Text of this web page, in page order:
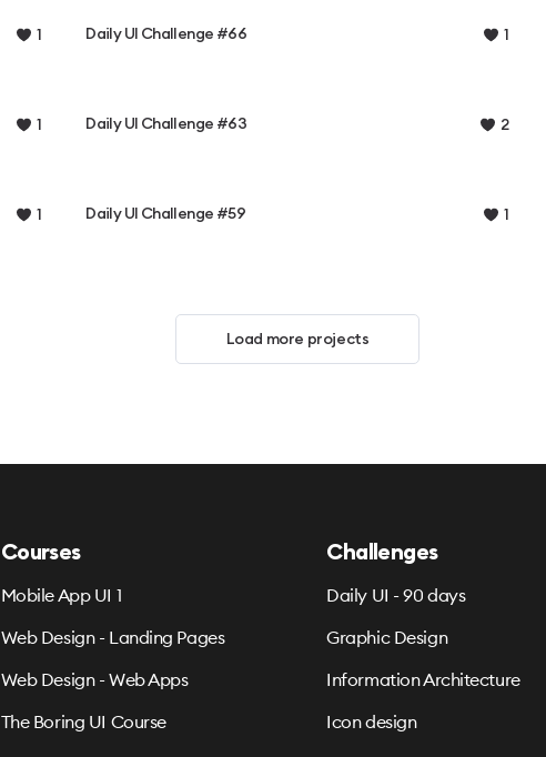
1 Daily UI Challenge #66 1
1 Daily UI Challenge #63 2
1 Daily UI Challenge #59 1
Load more projects
Courses
Mobile App UI 1
Web Design - Landing Pages
Web Design - Web Apps
The Boring UI Course
Challenges
Daily UI - 90 days
Graphic Design
Information Architecture
Icon design